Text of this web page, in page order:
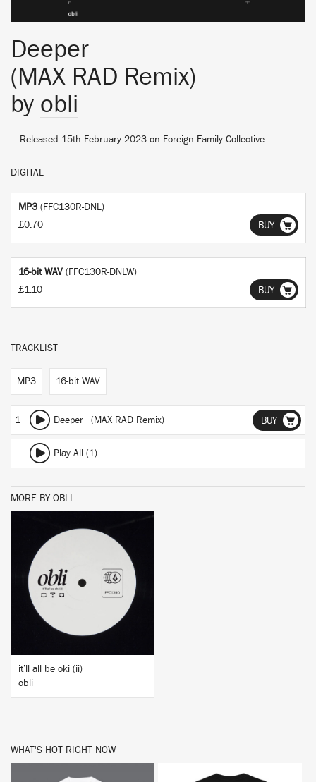
Deeper
(MAX RAD Remix)
by obli
— Released 15th February 2023 on Foreign Family Collective
DIGITAL
MP3 (FFC130R-DNL)
£0.70
BUY
16-bit WAV (FFC130R-DNLW)
£1.10
BUY
TRACKLIST
MP3 16-bit WAV
1 Deeper (MAX RAD Remix) BUY
Play All (1)
MORE BY OBLI
BUY
it’ll all be oki (ii)
obli
WHAT'S HOT RIGHT NOW